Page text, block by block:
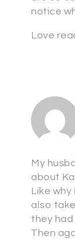
notice
Love
My
about
Like why
also
they
Then